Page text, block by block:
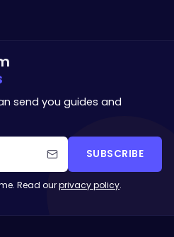
send you guides and
SUBSCRIBE
Read ourprivacy policy.